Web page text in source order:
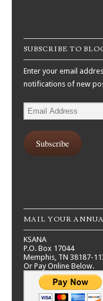
SUBSCRIBE TO
Enter your email
notifications of new
Email
Address
Subscribe
MAIL YOUR
KSANA
P.O. Box 17044
Memphis, TN 38187-
Or Pay Online Below.